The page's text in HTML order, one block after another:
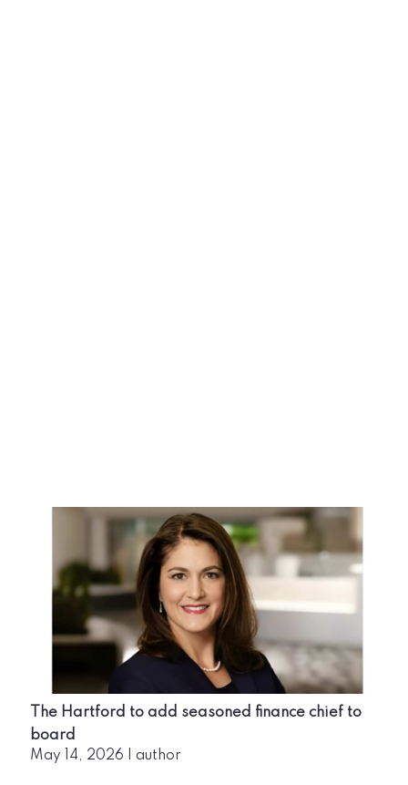
The Hartford to add seasoned finance chief to
board
May 14, 2026 author